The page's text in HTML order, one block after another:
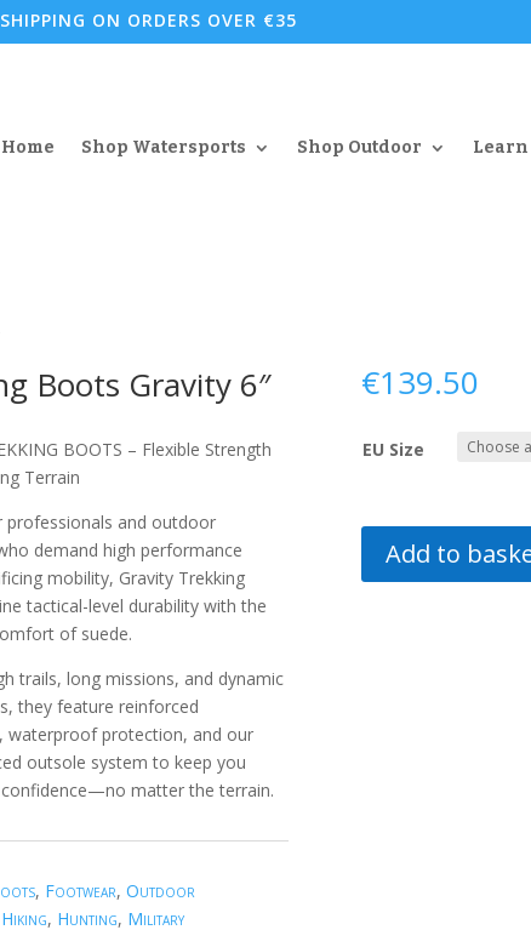
ON ORDERS OVER €35
Home Shop Watersports Shop Outdoor Learn
Boots Gravity 6″
BOOTS – Flexible Strength
Terrain
professionals and outdoor
demand high performance
mobility, Gravity Trekking
tactical-level durability with the
of suede.
trails, long missions, and dynamic
they feature reinforced
waterproof protection, and our
outsole system to keep you
matter the terrain.
, Footwear, Outdoor
Hiking, Hunting, Military
€139.50
EU Size
Add to